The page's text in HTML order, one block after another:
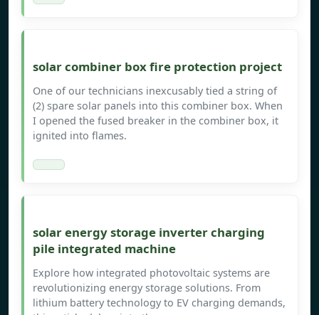
solar combiner box fire protection project
One of our technicians inexcusably tied a string of
(2) spare solar panels into this combiner box. When
I opened the fused breaker in the combiner box, it
ignited into flames.
solar energy storage inverter charging
pile integrated machine
Explore how integrated photovoltaic systems are
revolutionizing energy storage solutions. From
lithium battery technology to EV charging demands,